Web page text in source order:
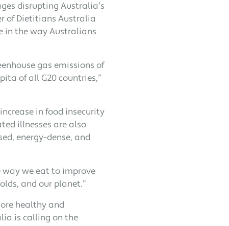
disrupting Australia’s
of Dietitians Australia
in the way Australians
gas emissions of
of all G20 countries,”
in food insecurity
illnesses are also
energy-dense, and
way we eat to improve
and our planet.”
healthy and
is calling on the